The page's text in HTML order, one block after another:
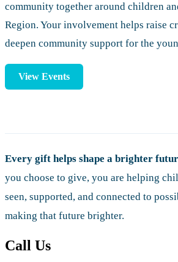
community together around children
Region. Your involvement helps raise
deepen community support for the
View Events
Every gift helps shape a brighter
you choose to give, you are helping
seen, supported, and connected to
making that future brighter.
Call Us